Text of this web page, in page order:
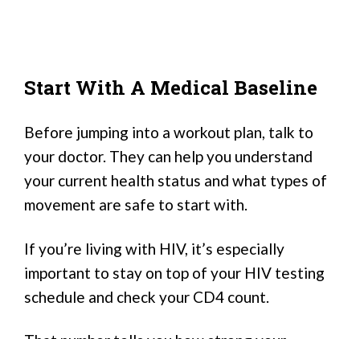
Start With A Medical Baseline
Before jumping into a workout plan, talk to
your doctor. They can help you understand
your current health status and what types of
movement are safe to start with.
If you’re living with HIV, it’s especially
important to stay on top of your HIV testing
schedule and check your CD4 count.